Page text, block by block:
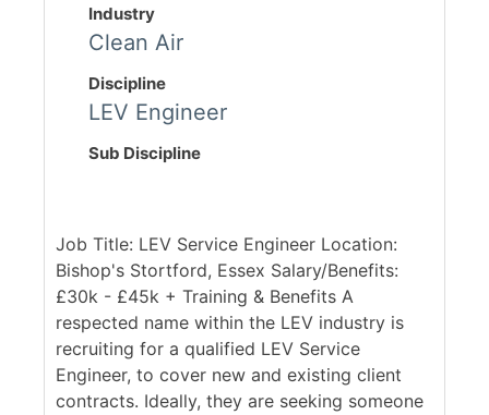
Industry
Clean Air
Discipline
LEV Engineer
Sub Discipline
Job Title: LEV Service Engineer Location:
Bishop's Stortford, Essex Salary/Benefits:
£30k - £45k + Training & Benefits A
respected name within the LEV industry is
recruiting for a qualified LEV Service
Engineer, to cover new and existing client
contracts. Ideally, they are seeking someone